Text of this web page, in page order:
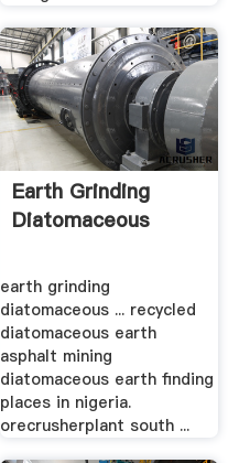
Earth Grinding
Diatomaceous
earth grinding
diatomaceous ... recycled
diatomaceous earth
asphalt mining
diatomaceous earth finding
places in nigeria.
orecrusherplant south ...